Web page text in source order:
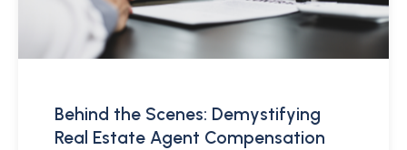
Behind the Scenes: Demystifying
Real Estate Agent Compensation